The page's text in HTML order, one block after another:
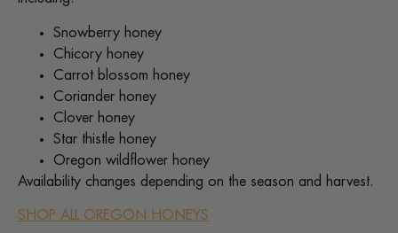
Snowberry honey
Chicory honey
Carrot blossom honey
Coriander honey
Clover honey
Star thistle honey
Oregon wildflower honey
Availability changes depending on the season and harvest.
SHOP ALL OREGON HONEYS